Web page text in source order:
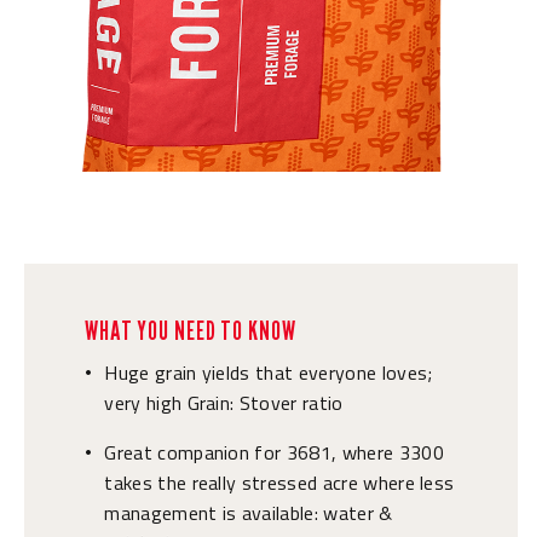
WHAT YOU NEED TO KNOW
•
Huge grain yields that everyone loves;
very high Grain: Stover ratio
• Great companion for 3681, where 3300
takes the really stressed acre where less
management is available: water &